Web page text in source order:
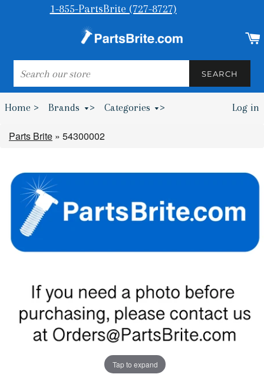
1-855-PartsBrite (727-8727)
SEARCH
SEARCH
Home > Brands > Categories > Log in
Parts Brite » 54300002
Tap to expand